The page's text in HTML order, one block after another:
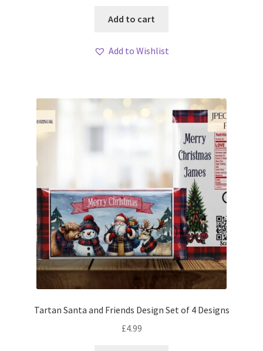
Add to cart
Add to Wishlist
Tartan Santa and Friends Design Set of 4 Designs
£4.99